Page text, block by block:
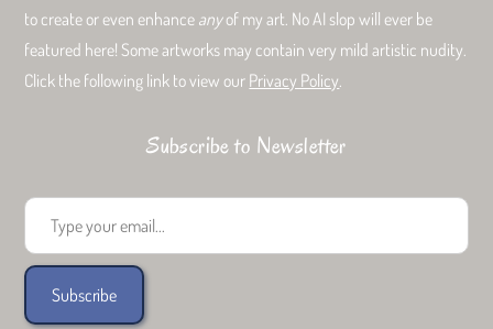
to create or even enhance anyof my art. No AI slop will ever be
featured here! Some artworks may contain very mild artistic nudity.
Click the following link to view our Privacy Policy
Subscribe to Newsletter
Type your email...
Subscribe